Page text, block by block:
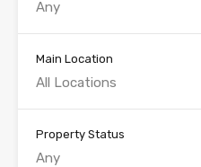
Main Location
All Locations
Property Status
Any